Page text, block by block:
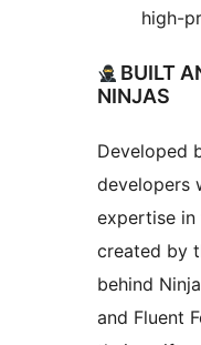
high-
BUILT
NINJAS
Developed
developers
expertise
created by
behind
and Fluent